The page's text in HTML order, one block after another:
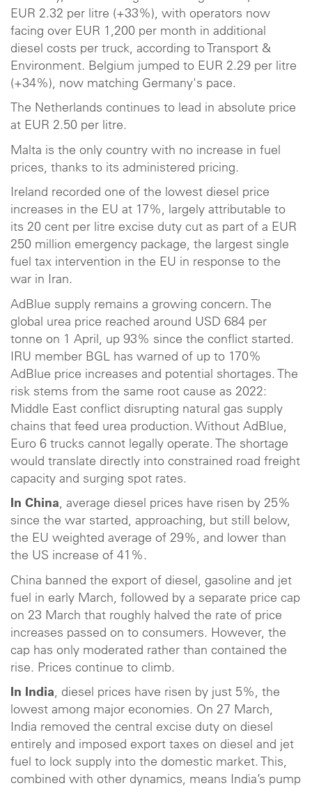
EUR 2.32 per litre (+33%), with operators now
facing over EUR 1,200 per month in additional
diesel costs per truck, according to Transport &
Environment. Belgium jumped to EUR 2.29 per litre
(+34%), now matching Germany's pace.
The Netherlands continues to lead in absolute price
at EUR 2.50 per litre.
Malta is the only country with no increase in fuel
prices, thanks to its administered pricing.
Ireland recorded one of the lowest diesel price
increases in the EU at 17%, largely attributable to
its 20 cent per litre excise duty cut as part of a EUR
250 million emergency package, the largest single
fuel tax intervention in the EU in response to the
war in Iran.
AdBlue supply remains a growing concern. The
global urea price reached around USD 684 per
tonne on 1 April, up 93% since the conflict started.
IRU member BGL has warned of up to 170%
AdBlue price increases and potential shortages. The
risk stems from the same root cause as 2022:
Middle East conflict disrupting natural gas supply
chains that feed urea production. Without AdBlue,
Euro 6 trucks cannot legally operate. The shortage
would translate directly into constrained road freight
capacity and surging spot rates.
In China, average diesel prices have risen by 25%
since the war started, approaching, but still below,
the EU weighted average of 29%, and lower than
the US increase of 41%.
China banned the export of diesel, gasoline and jet
fuel in early March, followed by a separate price cap
on 23 March that roughly halved the rate of price
increases passed on to consumers. However, the
cap has only moderated rather than contained the
rise. Prices continue to climb.
In India, diesel prices have risen by just 5%, the
lowest among major economies. On 27 March,
India removed the central excise duty on diesel
entirely and imposed export taxes on diesel and jet
fuel to lock supply into the domestic market. This,
combined with other dynamics, means India’s pump